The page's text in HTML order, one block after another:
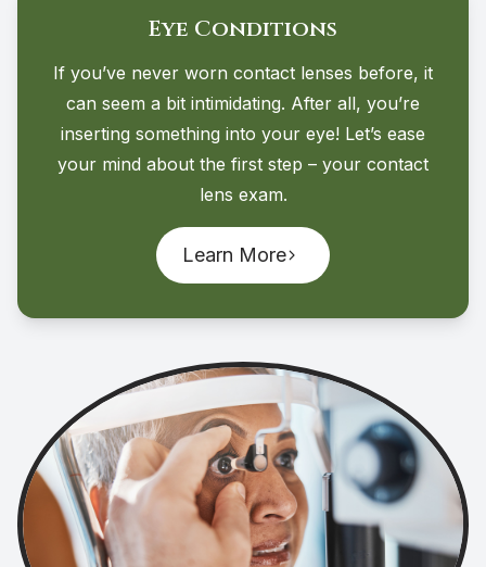
Eye Conditions
If you’ve never worn contact lenses before, it
can seem a bit intimidating. After all, you’re
inserting something into your eye! Let’s ease
your mind about the first step – your contact
lens exam.
Learn More